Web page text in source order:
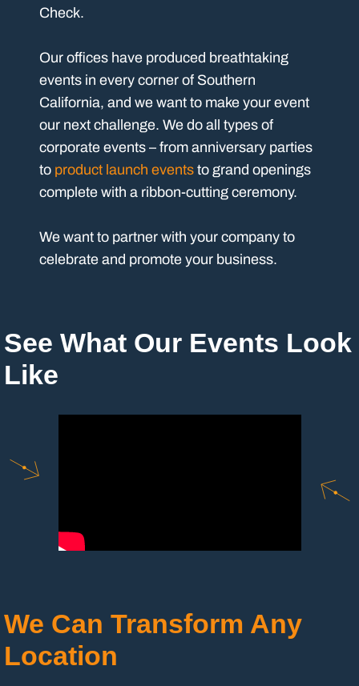
Check.
Our offices have produced breathtaking
events in every corner of Southern
California, and we want to make your event
our next challenge. We do all types of
corporate events – from anniversary parties
to product launch eventsto grand openings
complete with a ribbon-cutting ceremony.
We want to partner with your company to
celebrate and promote your business.
See What Our Events Look
Like
We Can Transform Any
Location